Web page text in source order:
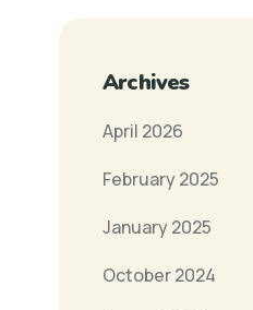
Archives
April 2026
February 2025
January 2025
October 2024